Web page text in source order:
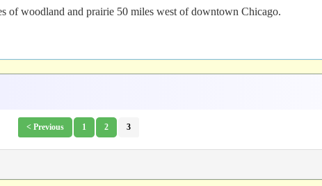
of woodland and prairie 50 miles west of downtown Chicago.
< Previous 1 2 3